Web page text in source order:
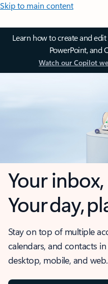
Skip to main content
Learn how to create and
PowerPoint, and
Watch our Copilot
Your
Your day,
Stay on top of multiple
calendars, and contacts
desktop, mobile, and web.